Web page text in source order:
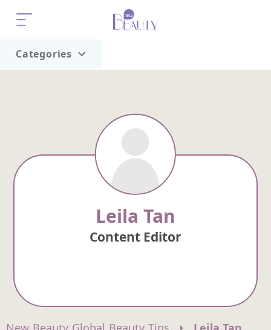
Categories
Home
Leila Tan
Content Editor